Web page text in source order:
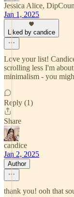
Jessica Alice,
Jan 1, 2025
Liked by candice
Love your list!
scrolling less I'm
minimalism - you
Reply (1)
Share
candice
Jan 2, 2025
Author
thank you! ooh that